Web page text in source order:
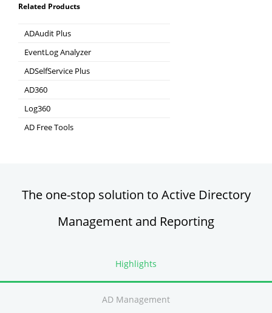
Related Products
ADAudit Plus
Hybrid AD, cloud, and file auditing and security
EventLog Analyzer
Real-time Log Analysis & Reporting
ADSelfService Plus
AD360
Log360
Comprehensive SIEM and UEBA
AD Free Tools
The one-stop solution to Active Directory
Management and Reporting
Highlights
AD Management